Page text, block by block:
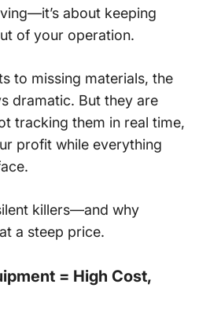
about keeping
of your operation.
to missing materials, the
dramatic. But they are
tracking them in real time,
profit while everything
killers—and why
a steep price.
= High Cost,